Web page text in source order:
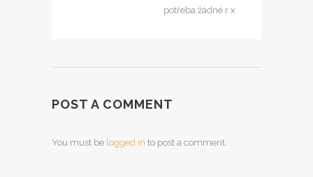
potřeba žádné r x
POST A COMMENT
You must be logged in to post a comment.